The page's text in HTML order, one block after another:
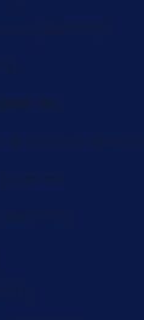
(ZAR R)
R)
& South
R)
R)
R)